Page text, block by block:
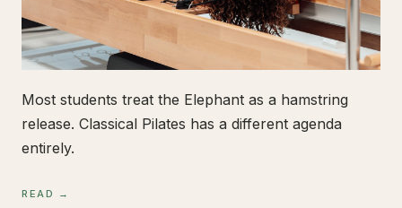
Most students treat the Elephant as a hamstring
release. Classical Pilates has a different agenda
entirely.
READ →